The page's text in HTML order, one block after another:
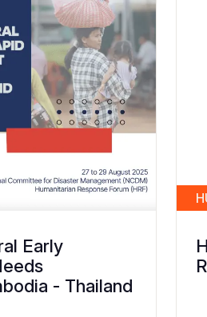
Early
- Thailand